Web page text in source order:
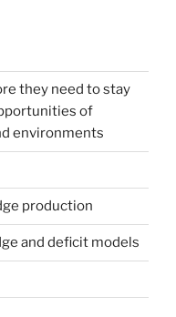
they need to stay
of
environments
production
and deficit models